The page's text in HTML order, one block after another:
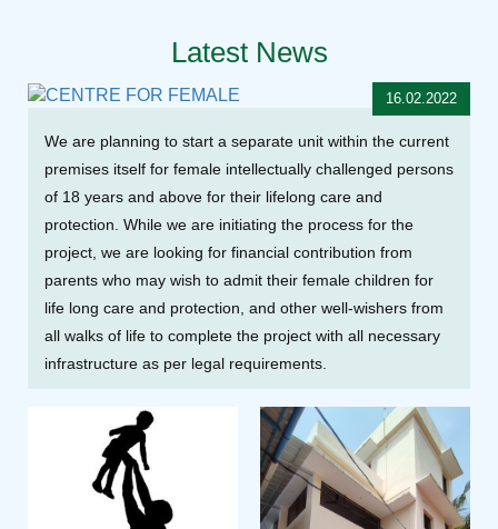
Latest News
We are planning to start a separate unit within the current
premises itself for female intellectually challenged persons
of 18 years and above for their lifelong care and
protection. While we are initiating the process for the
project, we are looking for financial contribution from
parents who may wish to admit their female children for
life long care and protection, and other well-wishers from
all walks of life to complete the project with all necessary
infrastructure as per legal requirements.
16.02.2022